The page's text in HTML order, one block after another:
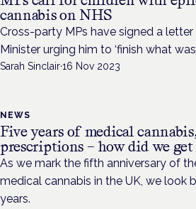
cannabis on NHS
Cross-party MPs have signed a
Minister urging him to ‘finish what
Sarah Sinclair·16 Nov 2023
NEWS
Five years of medical
prescriptions – how did we get
As we mark the fifth anniversary of
medical cannabis in the UK, we look
years.